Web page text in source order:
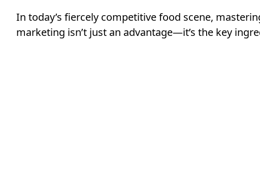
In today’s fiercely competitive food scene,
marketing isn’t just an advantage—it’s the key